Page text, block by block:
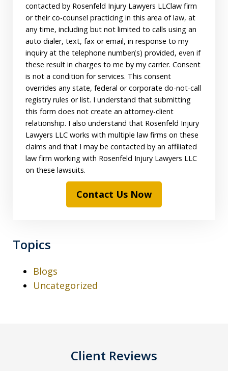
contacted by Rosenfeld Injury Lawyers LLClaw firm
or their co-counsel practicing in this area of law, at
any time, including but not limited to calls using an
auto dialer, text, fax or email, in response to my
inquiry at the telephone number(s) provided, even if
these result in charges to me by my carrier. Consent
is not a condition for services. This consent
overrides any state, federal or corporate do-not-call
registry rules or list. I understand that submitting
this form does not create an attorney-client
relationship. I also understand that Rosenfeld Injury
Lawyers LLC works with multiple law firms on these
claims and that I may be contacted by an affiliated
law firm working with Rosenfeld Injury Lawyers LLC
on these lawsuits.
Contact Us Now
Topics
Blogs
Uncategorized
Client Reviews